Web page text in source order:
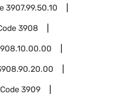
3907.99.50.10
3908
3909